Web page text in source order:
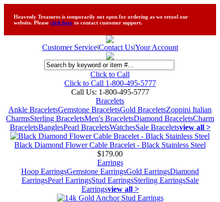
Heavenly Treasures is temporarily not open for ordering as we retool our
website. Please click here to contact customer support.
Customer Service|Contact Us|Your Account
Click to Call
Click to Call 1-800-495-5777
Call Us: 1-800-495-5777
Bracelets
Ankle BraceletsGemstone BraceletsGold BraceletsZoppini Italian
CharmsSterling BraceletsMen's BraceletsDiamond BraceletsCharm
BraceletsBanglesPearl BraceletsWatchesSale Braceletsview all >
Black Diamond Flower Cable Bracelet - Black Stainless Steel
$179.00
Earrings
Hoop EarringsGemstone EarringsGold EarringsDiamond
EarringsPearl EarringsStud EarringsSterling EarringsSale
Earringsview all >